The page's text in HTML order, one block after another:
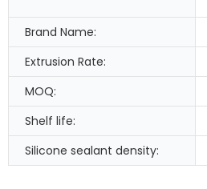
Brand Name:
Extrusion Rate:
MOQ:
Shelf life:
Silicone sealant density: